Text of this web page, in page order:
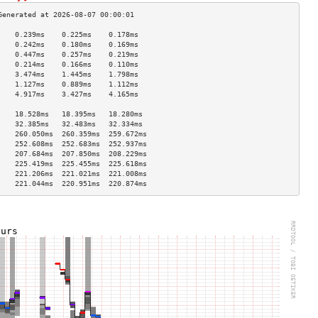
0.225ms    0.178ms
0.180ms    0.169ms
0.257ms    0.219ms
0.166ms    0.110ms
3.474ms    1.445ms    1.798ms
0.889ms    1.112ms
3.427ms    4.165ms
18.395ms   18.280ms
32.483ms   32.334ms
260.359ms  259.672ms
252.683ms  252.937ms
207.850ms  208.229ms
225.455ms  225.618ms
221.021ms  221.008ms
220.951ms  220.874ms